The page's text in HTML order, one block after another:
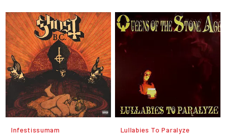
Infestissumam Lullabies To Paralyze